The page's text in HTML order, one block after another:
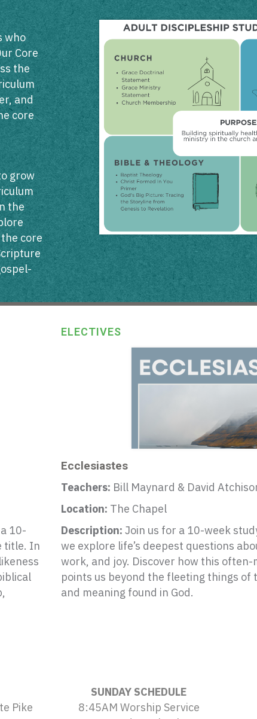
who
Core
the
and
core
grow
the
core
10-
title. In
ELECTIVES
Ecclesiastes
Teachers: Bill Maynard & David
Location: The Chapel
Description: Join us for a 10-week
we explore life’s deepest questions
work, and joy. Discover how this
points us beyond the fleeting things of
and meaning found in God.
Pike
SUNDAY SCHEDULE
8:45AM Worship Service